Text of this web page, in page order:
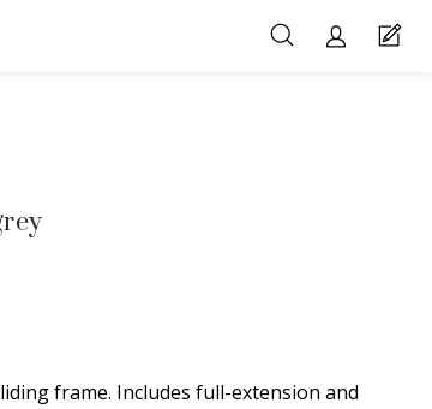
frame. Includes full-extension and